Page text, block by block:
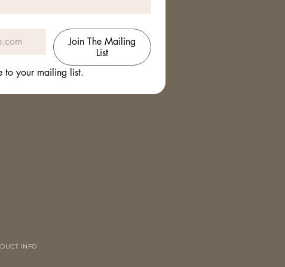
Join The Mailing
List
to your mailing list.
INFO